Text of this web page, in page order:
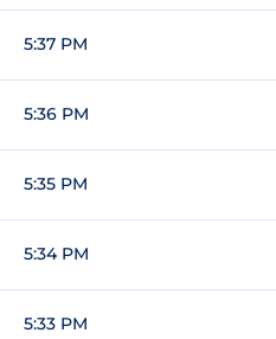
5:37 PM
5:36 PM
5:35 PM
5:34 PM
5:33 PM